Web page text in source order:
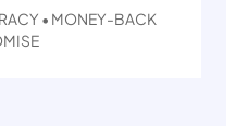
• MONEY-BACK